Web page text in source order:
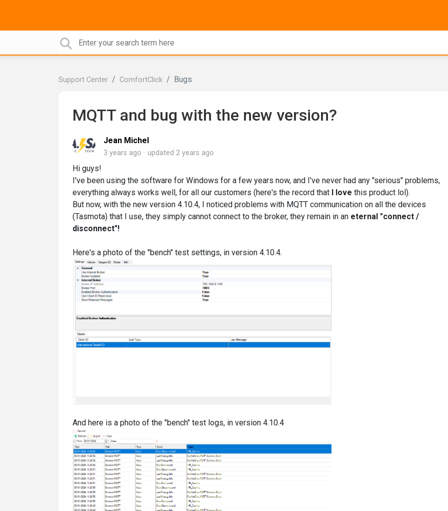
Support Center ComfortClick Bugs
MQTT and bug with the new version?
Jean Michel
3 years ago updated 2 years ago
Hi guys!
I've been using the software for Windows for a few years now, and I've never had any "serious" problems,
everything always works well, for all our customers (here's the record that I love this product lol).
But now, with the new version 4.10.4, I noticed problems with MQTT communication on all the devices
(Tasmota) that I use, they simply cannot connect to the broker, they remain in an eternal "connect /
disconnect"!
Here's a photo of the "bench" test settings, in version 4.10.4.
And here is a photo of the "bench" test logs, in version 4.10.4